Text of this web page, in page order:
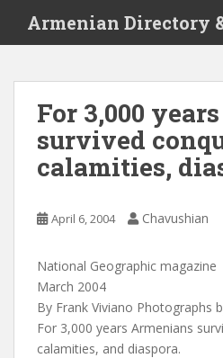
i
Armenian Directory
For 3,000
survived
calamities,
April 6, 2004 Chavushian
National Geographic magazine
March 2004
By Frank Viviano Photographs
For 3,000 years Armenians
calamities, and diaspora.